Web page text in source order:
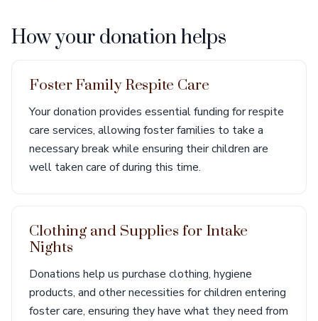
How your donation helps
Foster Family Respite Care
Your donation provides essential funding for respite
care services, allowing foster families to take a
necessary break while ensuring their children are
well taken care of during this time.
Clothing and Supplies for Intake
Nights
Donations help us purchase clothing, hygiene
products, and other necessities for children entering
foster care, ensuring they have what they need from